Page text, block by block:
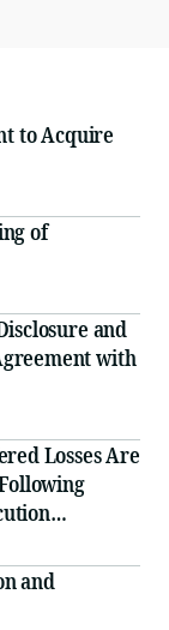
to Acquire
of
and
with
Losses Are
and